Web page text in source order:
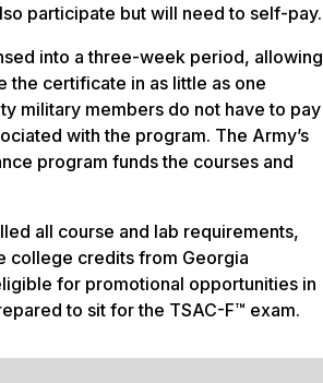
participate but will need to self-pay.
into a three-week period, allowing
the certificate in as little as one
military members do not have to pay
with the program. The Army’s
program funds the courses and
all course and lab requirements,
college credits from Georgia
for promotional opportunities in
to sit for the TSAC-F™ exam.